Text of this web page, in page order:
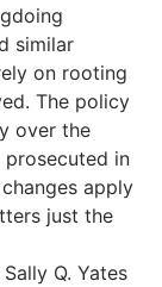
similar
on rooting
The policy
over the
prosecuted in
apply
just the
Q. Yates